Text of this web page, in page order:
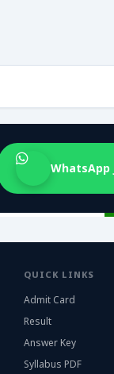
WhatsApp
QUICK LINKS
Admit Card
Result
Answer Key
Syllabus PDF